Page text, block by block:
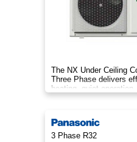
The NX Under Ceiling
Three Phase delivers
heating, quiet
sleek design for
3 Phase R32